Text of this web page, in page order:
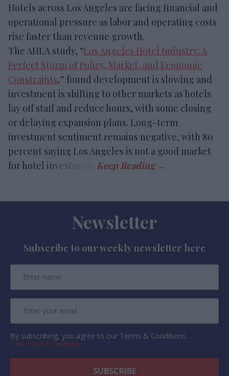
Hotels across Los Angeles are facing financial and
operational pressure as labor and operating costs
rise faster than revenue growth.
The AHLA study, “Los Angeles Hotel Industry: A
Perfect Storm of Policy, Market, and Economic
Constraints,” found development is slowing and
investment is shifting to other markets as hotels
lay off staff and reduce hours, with some closing
or delaying expansion plans. Long-term
investment sentiment remains negative, with 80
percent saying Los Angeles is not a good market
for hotel investment.
Newsletter
Subscribe to our weekly newsletter here
By subscribing, you agree to our Terms & Conditions.
View Terms & Conditions